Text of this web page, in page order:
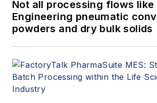
Not all processing flows like
Engineering pneumatic
powders and dry bulk solids